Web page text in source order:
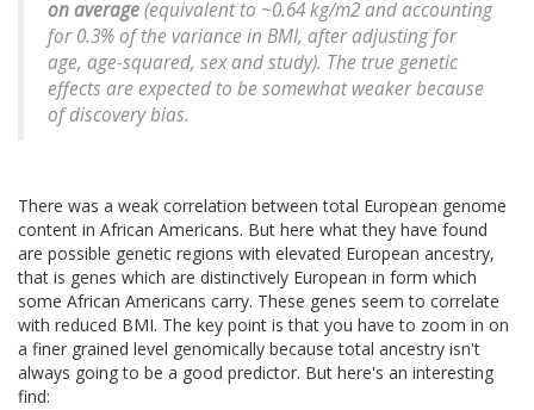
on average(equivalent to ~0.64 kg/m2 and accounting
for 0.3% of the variance in BMI, after adjusting for
age, age-squared, sex and study). The true genetic
effects are expected to be somewhat weaker because
of discovery bias.
There was a weak correlation between total European genome
content in African Americans. But here what they have found
are possible genetic regions with elevated European ancestry,
that is genes which are distinctively European in form which
some African Americans carry. These genes seem to correlate
with reduced BMI. The key point is that you have to zoom in on
a finer grained level genomically because total ancestry isn't
always going to be a good predictor. But here's an interesting
find: